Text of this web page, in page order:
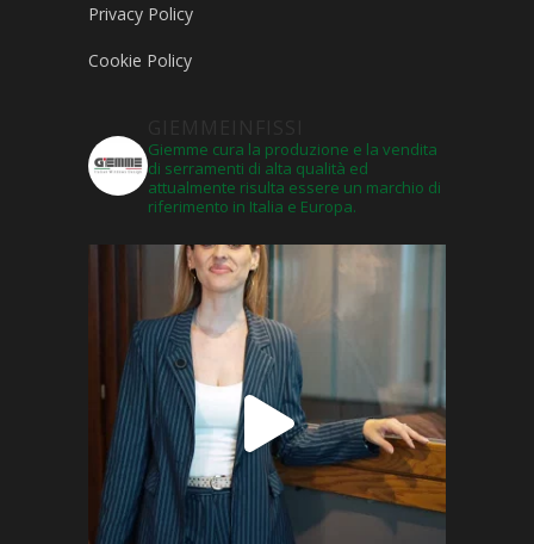
Privacy Policy
Cookie Policy
Giemme cura la produzione e la vendita
di serramenti di alta qualità ed
attualmente risulta essere un marchio di
riferimento in Italia e Europa.